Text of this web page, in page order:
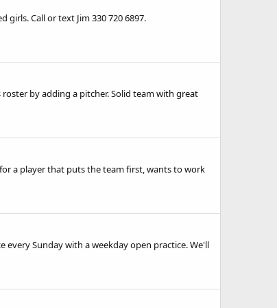
Call or text Jim 330 720 6897.
by adding a pitcher. Solid team with great
a player that puts the team first, wants to work
Sunday with a weekday open practice. We'll